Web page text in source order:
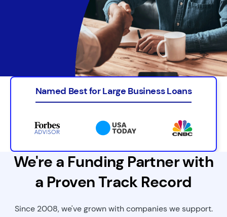
Named Best for Large Business Loans
We're a Funding Partner with
a Proven Track Record
Since 2008, we've grown with companies we support.